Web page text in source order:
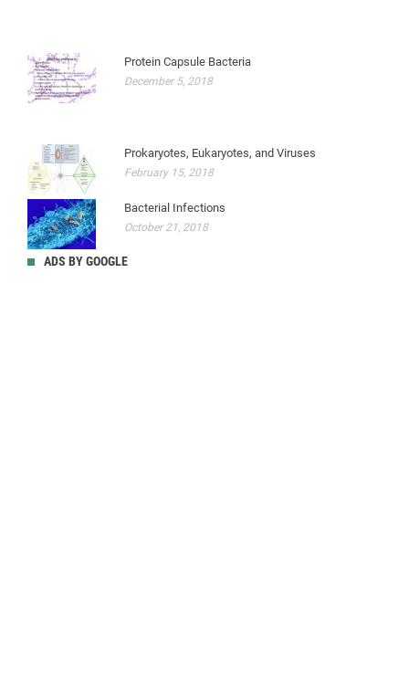
Protein Capsule Bacteria
December 5, 2018
Prokaryotes, Eukaryotes, and Viruses
February 15, 2018
Bacterial Infections
October 21, 2018
ADS BY GOOGLE